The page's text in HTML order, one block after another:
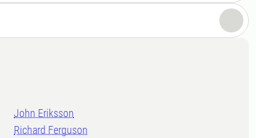
John Eriksson
Richard Ferguson